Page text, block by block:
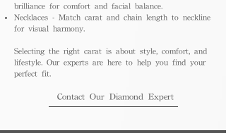
brilliance for comfort and facial balance.
Necklaces - Match carat and chain length to neckline
for visual harmony.
Selecting the right carat is about style, comfort, and
lifestyle. Our experts are here to help you find your
perfect fit.
Contact Our Diamond Expert